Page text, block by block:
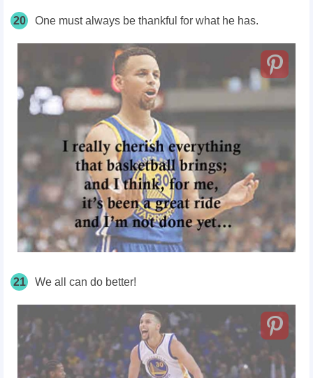
20 One must always be thankful for what he has.
21 We all can do better!